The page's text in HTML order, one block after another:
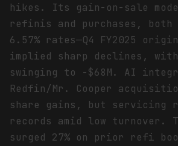
hikes. Its gain-on-sale
refinis and purchases, both
6.57% rates—Q4 FY2025
implied sharp declines,
swinging to -$68M. AI
Redfin/Mr. Cooper
share gains, but servicing
records amid low turnover.
surged 27% on prior refi